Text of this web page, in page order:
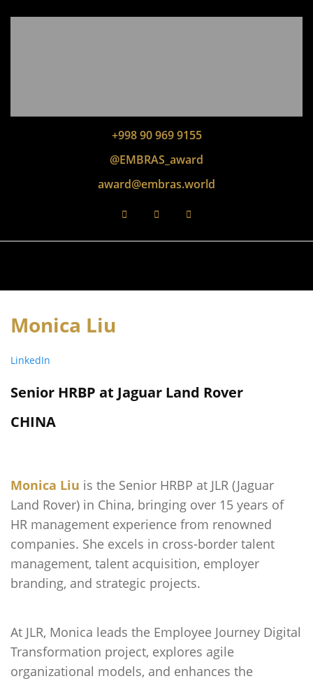
+998 90 969 9155
@EMBRAS_award
award@embras.world
Monica Liu
LinkedIn
Senior HRBP at Jaguar Land Rover
CHINA
Monica Liu is the Senior HRBP at JLR (Jaguar
Land Rover) in China, bringing over 15 years of
HR management experience from renowned
companies. She excels in cross-border talent
management, talent acquisition, employer
branding, and strategic projects.
At JLR, Monica leads the Employee Journey Digital
Transformation project, explores agile
organizational models, and enhances the